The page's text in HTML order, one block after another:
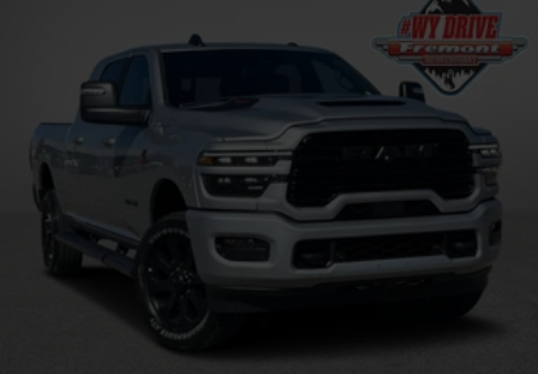
Solid Axle Rear Suspension w/Coil Springs
4-Wheel Disc Brakes w/4-Wheel ABS, Front And Rear
Vented Discs, Brake Assist and Hill Hold Control